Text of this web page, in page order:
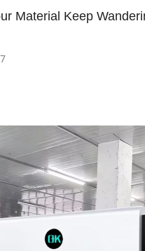
Material Keep